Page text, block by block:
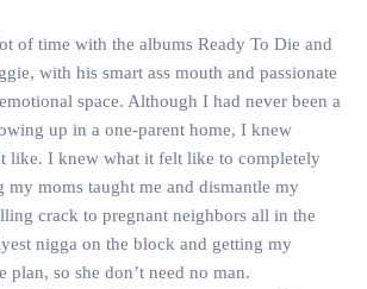
of time with the albums Ready To Die and
with his smart ass mouth and passionate
space. Although I had never been a
up in a one-parent home, I knew
like. I knew what it felt like to completely
my moms taught me and dismantle my
crack to pregnant neighbors all in the
nigga on the block and getting my
plan, so she don’t need no man.